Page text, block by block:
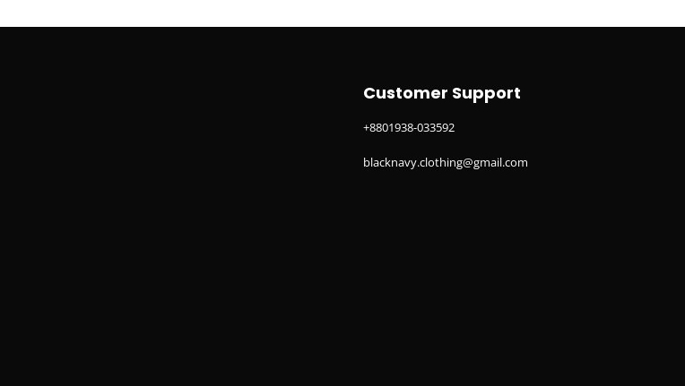
Customer Support
+8801938-033592
blacknavy.clothing@gmail.com